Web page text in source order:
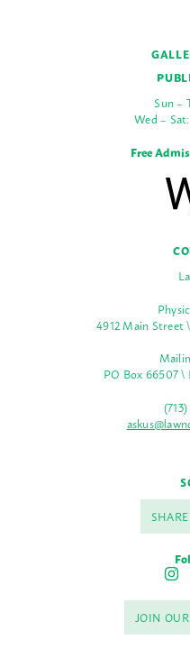
Sun –
Wed –
Free
4912 Main Street
PO Box 66507 \
I
s
t
a
JOIN